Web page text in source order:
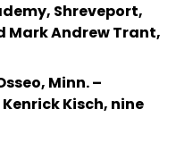
Shreveport,
Mark Andrew Trant,
Minn. –
Kisch, nine